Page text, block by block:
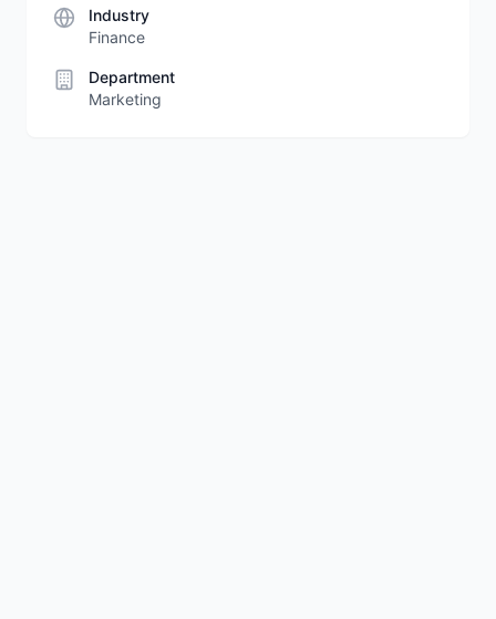
Industry
Finance
Department
Marketing